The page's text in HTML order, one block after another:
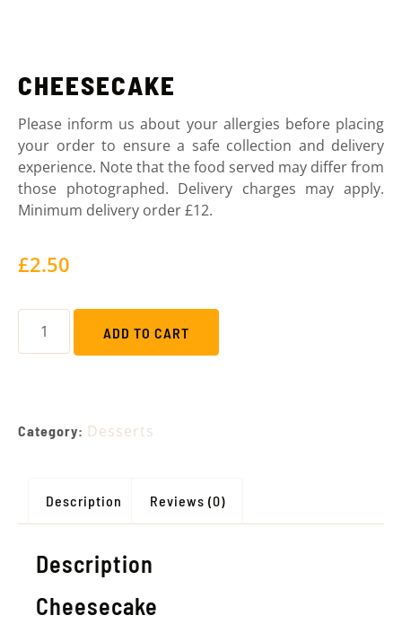
CHEESECAKE
Please inform us about your allergies before placing
your order to ensure a safe collection and delivery
experience. Note that the food served may differ from
those photographed. Delivery charges may apply.
Minimum delivery order £12.
£2.50
ADD TO CART
Category: Desserts
Description Reviews (0)
Description
Cheesecake